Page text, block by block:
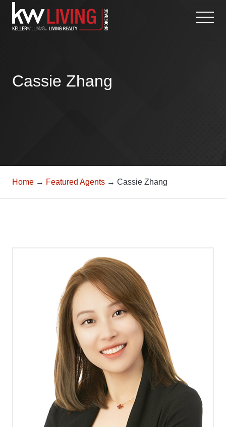
Skip
content
Cassie Zhang
Home → Featured Agents → Cassie Zhang